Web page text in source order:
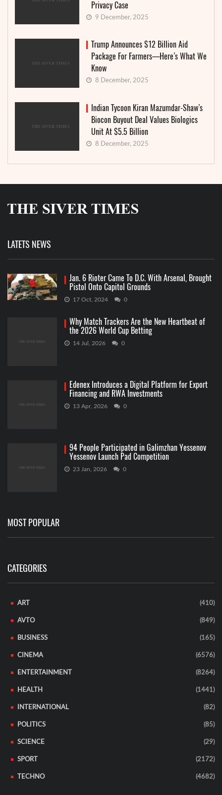
Privacy Case
9 December, 2025
Trump Announces $12 Billion Aid
Package For Farmers—Here’s What We
Know
8 December, 2025
Indian Tycoon Kiran Mazumdar-Shaw’s
Biocon Buyout Deal Values Biologics
Unit At $5.5 Billion
8 December, 2025
LATETS NEWS
Jan. 6 Rioter Came To D.C. With Arsenal, Brought
Pistol Onto Capitol Grounds
17 Oct, 2024 0
Why Match Trackers Are the New Heartbeat of
the 2026 World Cup Betting
14 Jul, 2026 0
Edenex Introduces a Digital Platform for Export
Financing and RWA Investments
13 Apr, 2026 0
94 People Participated in Galimzhan Yessenov
Yessenov Launch Pad Competition
23 Jan, 2026 0
MOST POPULAR
CATEGORIES
ART (410)
AVTO (849)
BUSINESS (165)
CINEMA (6576)
ENTERTAINMENT (8264)
HEALTH (1441)
INTERNATIONAL (82)
POLITICS (85)
SCIENCE (29)
SPORT (2172)
TECHNO (4682)